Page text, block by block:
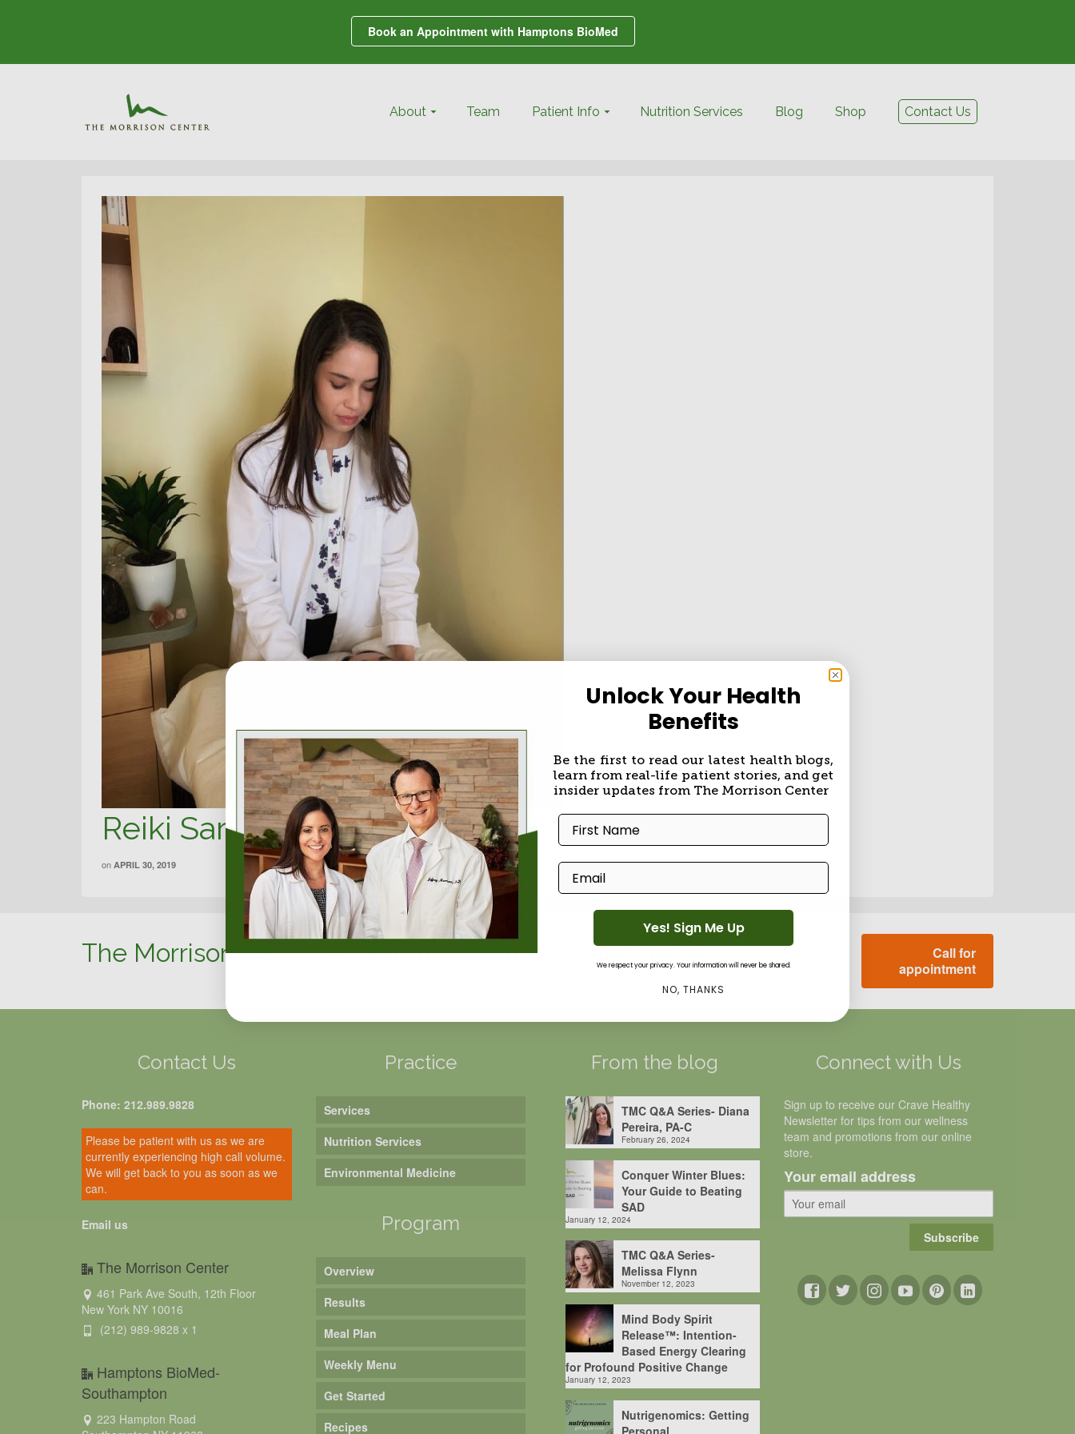
Book an Appointment with Hamptons BioMed
About Team Patient Info Nutrition Services Blog Shop Contact Us
Reiki Sarah Harper
on APRIL 30, 2019
The Morrison Center Appointment Line: 212.989.9828
Call for
appointment
Contact Us
Phone: 212.989.9828
Please be patient with us as we are
currently experiencing high call volume.
We will get back to you as soon as we
can.
Email us
The Morrison Center
461 Park Ave South, 12th Floor
New York NY 10016
(212) 989-9828 x 1
Hamptons BioMed-
Southampton
223 Hampton Road
Practice
Services
Nutrition Services
Environmental Medicine
Program
Overview
Results
Meal Plan
Weekly Menu
Get Started
Recipes
From the blog
TMC Q&A Series- Diana
Pereira, PA-C
February 26, 2024
Conquer Winter Blues:
Your Guide to Beating
SAD
January 12, 2024
TMC Q&A Series-
Melissa Flynn
November 12, 2023
Mind Body Spirit
Release™: Intention-
Based Energy Clearing
for Profound Positive Change
January 12, 2023
Nutrigenomics: Getting
Personal
Connect with Us
Sign up to receive our Crave Healthy
Newsletter for tips from our wellness
team and promotions from our online
store.
Your email address
Subscribe
Unlock Your Health
Benefits
Be the first to read our latest health blogs,
learn from real-life patient stories, and get
insider updates from The Morrison Center
First Name
Email
Yes! Sign Me Up
We respect your privacy. Your information will never be shared.
NO, THANKS